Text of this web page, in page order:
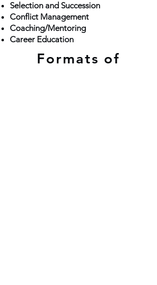
Selection and Succession
Conflict Management
Coaching/Mentoring
Career Education
Formats of